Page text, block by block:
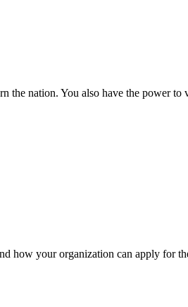
nation. You also have the power
how your organization can apply for